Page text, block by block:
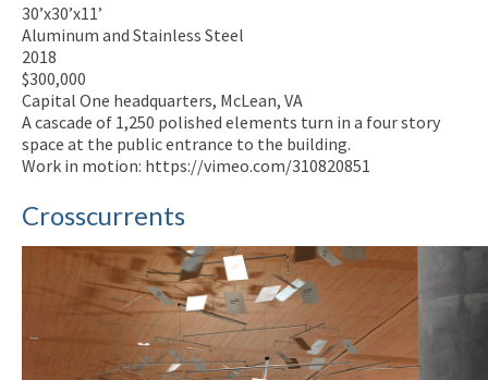
30’x30’x11’
Aluminum and Stainless Steel
2018
$300,000
Capital One headquarters, McLean, VA
A cascade of 1,250 polished elements turn in a four story
space at the public entrance to the building.
Work in motion: https://vimeo.com/310820851
Crosscurrents